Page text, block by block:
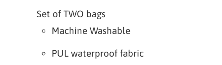
Set of TWO bags
Machine Washable
PUL waterproof fabric